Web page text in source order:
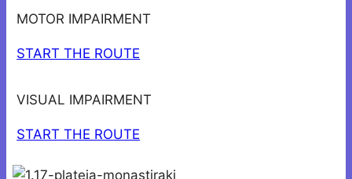
MOTOR IMPAIRMENT
START THE ROUTE
VISUAL IMPAIRMENT
START THE ROUTE